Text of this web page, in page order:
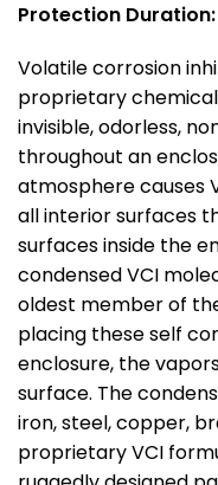
Protection Duration:
Volatile corrosion
proprietary
invisible, odorless,
throughout an
atmosphere causes
all interior surfaces
surfaces inside the
condensed VCI
oldest member of
placing these self
enclosure, the
surface. The
iron, steel, copper,
proprietary VCI